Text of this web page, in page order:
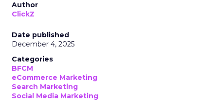
Author
ClickZ
Date published
December 4, 2025
Categories
BFCM
eCommerce Marketing
Search Marketing
Social Media Marketing